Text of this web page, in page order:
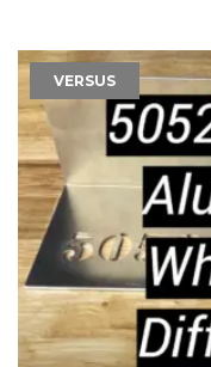
VERSUS